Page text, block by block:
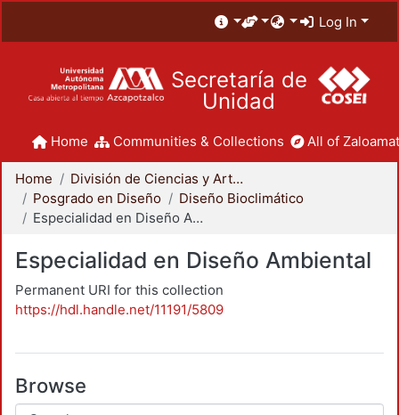
Log In
Secretaría de
Unidad
Home Communities & Collections All of
Home
División de Ciencias y Artes para el Diseño
Posgrado en Diseño
Diseño Bioclimático
Especialidad en Diseño Ambiental
Especialidad en Diseño Ambiental
Permanent URI for this collection
https://hdl.handle.net/11191/5809
Browse